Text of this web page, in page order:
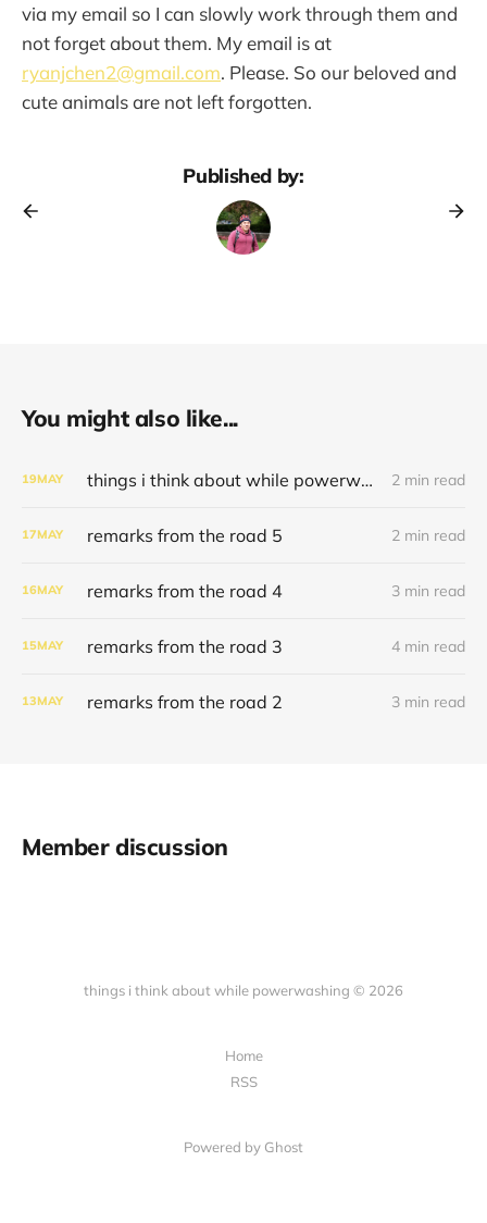
via my email so I can slowly work through them and
not forget about them. My email is at
ryanjchen2@gmail.com. Please. So our beloved and
cute animals are not left forgotten.
Published by:
You might also like...
19MAY things i think about while powerwashing 123 2 min read
17MAY remarks from the road 5 2 min read
16MAY remarks from the road 4 3 min read
15MAY remarks from the road 3 4 min read
13MAY remarks from the road 2 3 min read
Member discussion
things i think about while powerwashing © 2026
Home
RSS
Powered by Ghost